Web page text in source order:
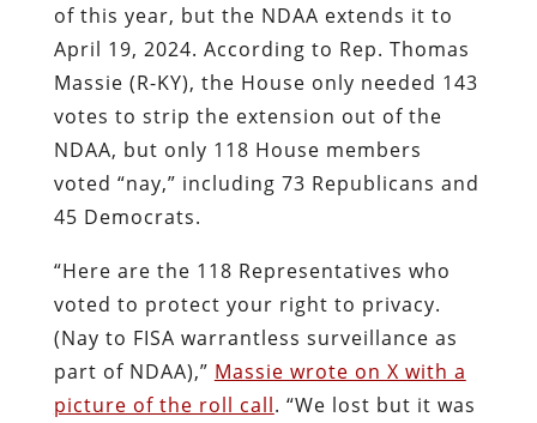
of this year, but the NDAA extends it to
April 19, 2024. According to Rep. Thomas
Massie (R-KY), the House only needed 143
votes to strip the extension out of the
NDAA, but only 118 House members
voted “nay,” including 73 Republicans and
45 Democrats.
“Here are the 118 Representatives who
voted to protect your right to privacy.
(Nay to FISA warrantless surveillance as
part of NDAA),” Massie wrote on X with a
picture of the roll call. “We lost but it was